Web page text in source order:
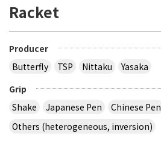
Racket
Producer
Butterfly
TSP Nittaku
Yasaka
Grip
Shake
Japanese Pen Chinese Pen
Others (heterogeneous, inversion)